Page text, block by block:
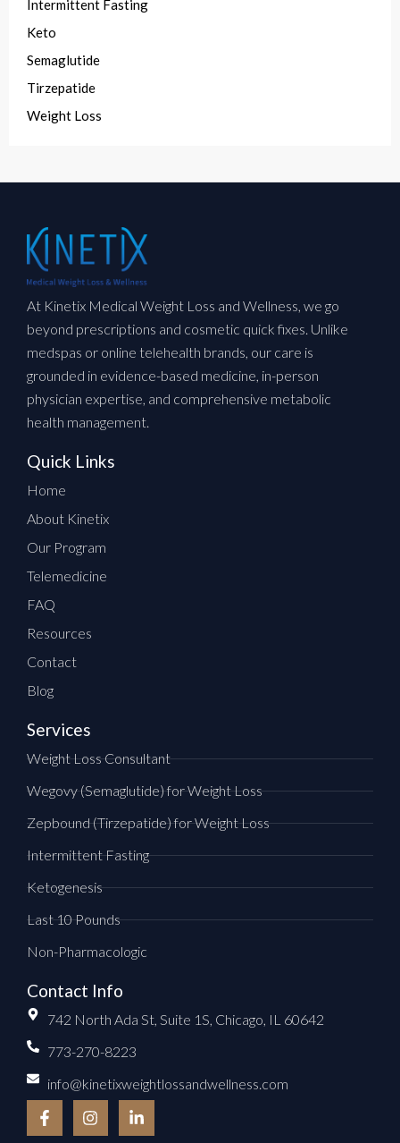
Intermittent Fasting
Keto
Semaglutide
Tirzepatide
Weight Loss
At Kinetix Medical Weight Loss and Wellness, we go
beyond prescriptions and cosmetic quick fixes. Unlike
medspas or online telehealth brands, our care is
grounded in evidence-based medicine, in-person
physician expertise, and comprehensive metabolic
health management.
Quick Links
Home
About Kinetix
Our Program
Telemedicine
FAQ
Resources
Contact
Blog
Services
Weight Loss Consultant
Wegovy (Semaglutide) for Weight Loss
Zepbound (Tirzepatide) for Weight Loss
Intermittent Fasting
Ketogenesis
Last 10 Pounds
Non-Pharmacologic
Contact Info
742 North Ada St, Suite 1S, Chicago, IL 60642
773-270-8223
info@kinetixweightlossandwellness.com
F
a
c
I
n
s
L
i
n